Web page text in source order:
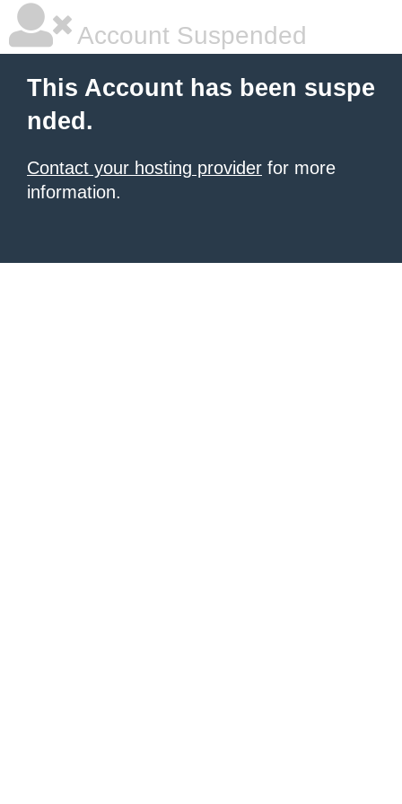
Account Suspended
This Account has been suspe
nded.
Contact your hosting provider for more
information.